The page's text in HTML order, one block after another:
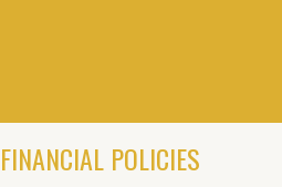
FINANCIAL POLICIES